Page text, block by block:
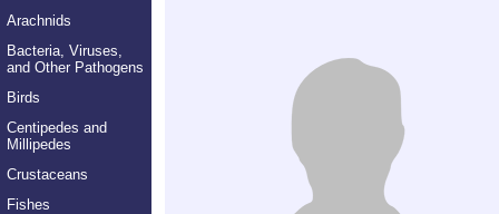
Arachnids
Bacteria, Viruses,
and Other Pathogens
Birds
Centipedes and
Millipedes
Crustaceans
Fishes